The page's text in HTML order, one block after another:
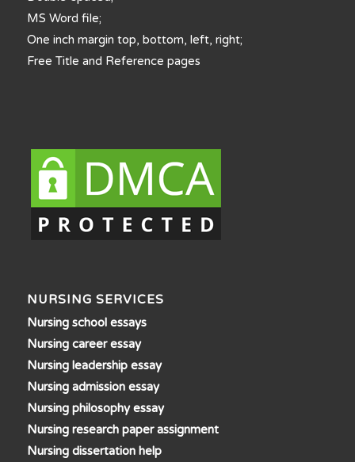
MS Word file;
One inch margin top, bottom, left, right;
Free Title and Reference pages
NURSING SERVICES
Nursing school essays
Nursing career essay
Nursing leadership essay
Nursing admission essay
Nursing philosophy essay
Nursing research paper assignment
Nursing dissertation help